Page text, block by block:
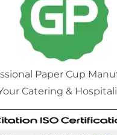
Paper Cup
Catering &